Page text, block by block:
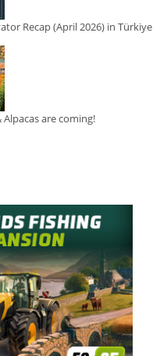
Recap (April 2026) in Türkiye
are coming!